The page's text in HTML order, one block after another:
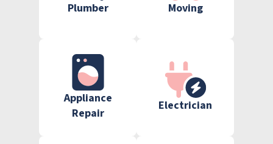
Plumber Moving
Appliance
Repair
Electrician